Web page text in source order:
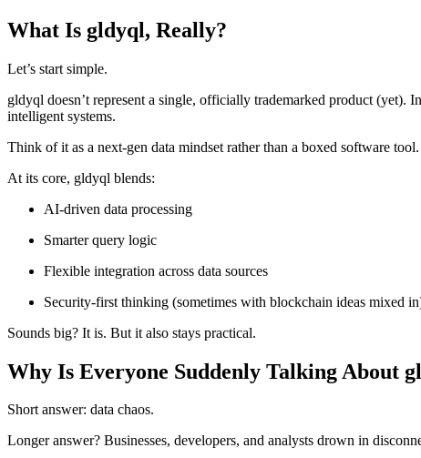
What Is gldyql, Really?
Let’s start simple.
gldyql doesn’t represent a single, officially trademarked product (yet).
intelligent systems.
Think of it as a next-gen data mindset rather than a boxed software tool.
At its core, gldyql blends:
AI-driven data processing
Smarter query logic
Flexible integration across data sources
Security-first thinking (sometimes with blockchain ideas mixed
Sounds big? It is. But it also stays practical.
Why Is Everyone Suddenly Talking About
Short answer: data chaos.
Longer answer? Businesses, developers, and analysts drown in